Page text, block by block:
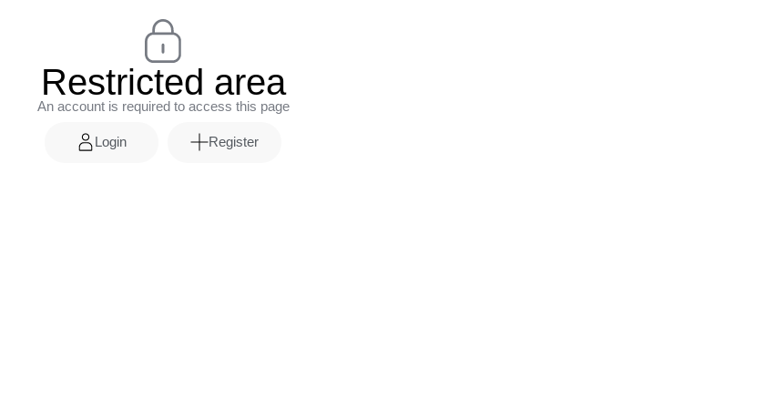
Restricted area
An account is required to access this page
Login Register